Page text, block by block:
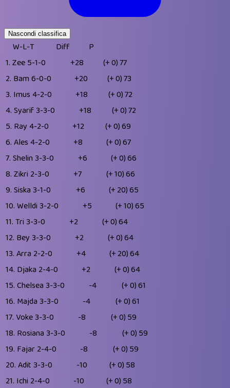
Nascondi classifica
W-L-T Diff
P
1. Zee 5-1-0 +28 (+ 0)77
2. Bam 6-0-0 +20 (+ 0)73
3. Imus 4-2-0 +18 (+ 0)72
4. Syarif3-3-0 +18 (+ 0)72
5. Ray 4-2-0 +12 (+ 0)69
6. Ales 4-2-0 +8 (+ 0)67
7. Shelin 3-3-0 +6 (+ 0)66
8. Zikri 2-3-0 +7 (+ 10)66
9. Siska 3-1-0 +6 (+ 20)65
10. Welldi 3-2-0 +5 (+ 10)65
11. Tri 3-3-0 +2 (+ 0)64
12. Bey 3-3-0 +2 (+ 0)64
13. Arra 2-2-0 +4 (+ 20)64
14. Djaka 2-4-0 +2 (+ 0)64
15. Chelsea 3-3-0 -4 (+ 0)61
16. Majda 3-3-0 -4 (+ 0)61
17. Voke3-3-0 -8 (+ 0) 59
18. Rosiana 3-3-0 -8 (+ 0) 59
19. Fajar 2-4-0 -8 (+ 0) 59
20. Adit 3-3-0 -10 (+ 0) 58
21. Ichi 2-4-0 -10 (+ 0) 58